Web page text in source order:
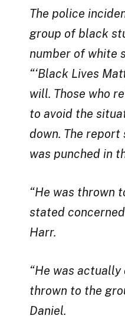
The police
group of black
number of white
“‘Black Lives
will. Those who
to avoid the
down. The
was punched in
“He was thrown
stated
Harr.
“He was actually
thrown to the
Daniel.